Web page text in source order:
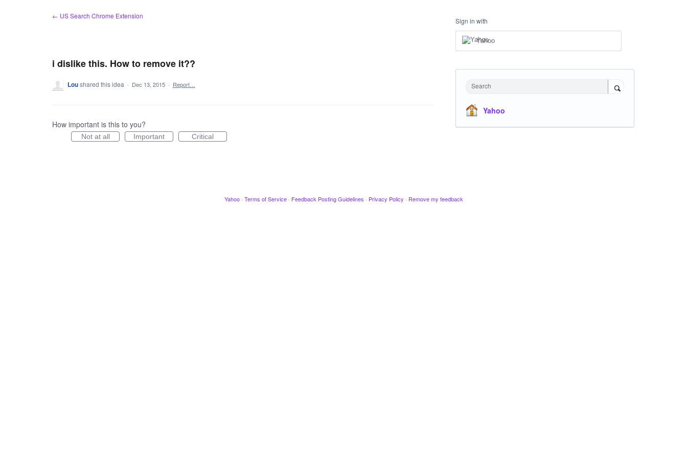
← US Search Chrome Extension
i dislike this. How to remove it??
Loushared this idea · Dec 13, 2015 · Report…
How important is this to you?
Not at all Important Critical
Sign in with
Yahoo
Search
Yahoo
Yahoo · Terms of Service · Feedback Posting Guidelines · Privacy Policy · Remove my feedback